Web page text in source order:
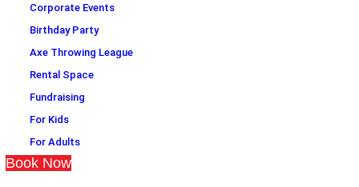
Corporate Events
Birthday Party
Axe Throwing League
Rental Space
Fundraising
For Kids
For Adults
Book Now